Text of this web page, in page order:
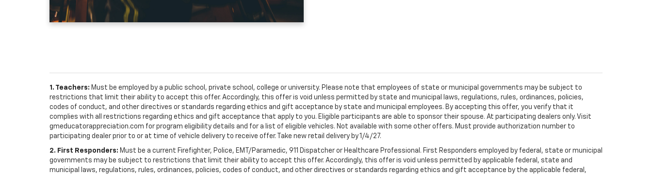
1. Teachers: Must be employed by a public school, private school, college or university. Please note that employees of state or municipal governments may be subject to
restrictions that limit their ability to accept this offer. Accordingly, this offer is void unless permitted by state and municipal laws, regulations, rules, ordinances, policies,
codes of conduct, and other directives or standards regarding ethics and gift acceptance by state and municipal employees. By accepting this offer, you verify that it
complies with all restrictions regarding ethics and gift acceptance that apply to you. Eligible participants are able to sponsor their spouse. At participating dealers only. Visit
gmeducatorappreciation.com for program eligibility details and for a list of eligible vehicles. Not available with some other offers. Must provide authorization number to
participating dealer prior to or at time of vehicle delivery to receive offer. Take new retail delivery by 1/4/27.
2. First Responders: Must be a current Firefighter, Police, EMT/Paramedic, 911 Dispatcher or Healthcare Professional. First Responders employed by federal, state or municipal
governments may be subject to restrictions that limit their ability to accept this offer. Accordingly, this offer is void unless permitted by applicable federal, state and
municipal laws, regulations, rules, ordinances, policies, codes of conduct, and other directives or standards regarding ethics and gift acceptance by the applicable federal,